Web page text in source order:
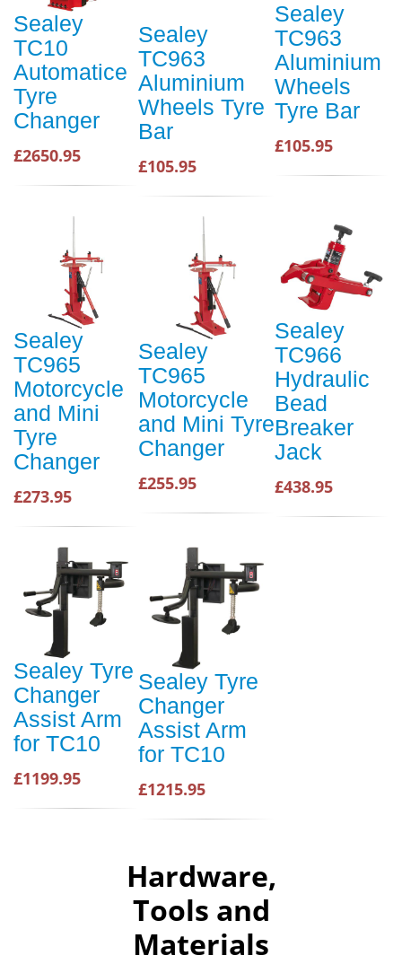
Sealey
TC10
Automatice
Tyre
Changer
£2650.95
Sealey
TC963
Aluminium
Wheels Tyre
Bar
£105.95
Sealey
TC963
Aluminium
Wheels
Tyre Bar
£105.95
Sealey
TC965
Motorcycle
and Mini
Tyre
Changer
£273.95
Sealey
TC965
Motorcycle
and Mini Tyre
Changer
£255.95
Sealey
TC966
Hydraulic
Bead
Breaker
Jack
£438.95
Sealey Tyre
Changer
Assist Arm
for TC10
£1199.95
Sealey Tyre
Changer
Assist Arm
for TC10
£1215.95
Hardware,
Tools and
Materials